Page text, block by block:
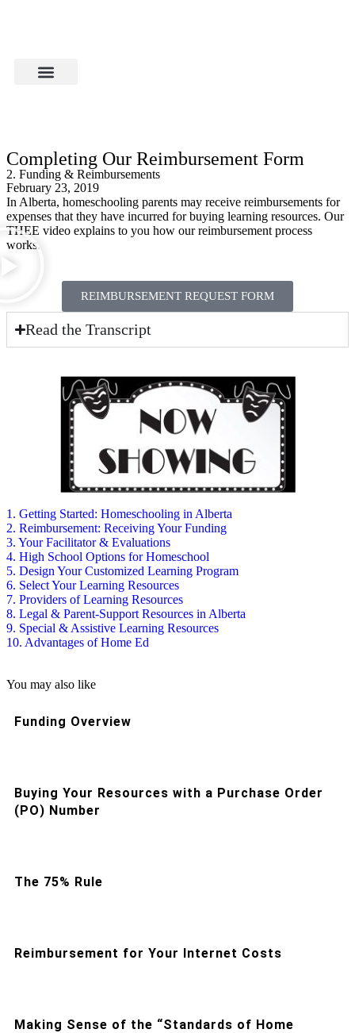
Completing Our Reimbursement Form
2. Funding & Reimbursements
February 23, 2019
In Alberta, homeschooling parents may receive reimbursements for
expenses that they have incurred for buying learning resources. Our
THEE video explains to you how our reimbursement process
works.
REIMBURSEMENT REQUEST FORM
Read the Transcript
1. Getting Started: Homeschooling in Alberta
2. Reimbursement: Receiving Your Funding
3. Your Facilitator & Evaluations
4. High School Options for Homeschool
5. Design Your Customized Learning Program
6. Select Your Learning Resources
7. Providers of Learning Resources
8. Legal & Parent-Support Resources in Alberta
9. Special & Assistive Learning Resources
10. Advantages of Home Ed
You may also like
Funding Overview
Buying Your Resources with a Purchase Order
(PO) Number
The 75% Rule
Reimbursement for Your Internet Costs
Making Sense of the “Standards of Home